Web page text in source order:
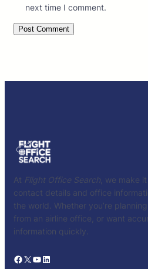
next time I comment.
At Flight Office Search , we make
contact details and office
the world. Whether you’re
from an airline office, or want
information quickly.
Facebook X YouTube LinkedIn